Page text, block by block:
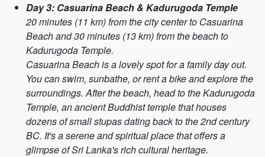
Day 3: Casuarina Beach & Kadurugoda Temple
20 minutes (11 km) from the city center to Casuarina
Beach and 30 minutes (13 km) from the beach to
Kadurugoda Temple.
Casuarina Beach is a lovely spot for a family day out.
You can swim, sunbathe, or rent a bike and explore the
surroundings. After the beach, head to the Kadurugoda
Temple, an ancient Buddhist temple that houses
dozens of small stupas dating back to the 2nd century
BC. It's a serene and spiritual place that offers a
glimpse of Sri Lanka's rich cultural heritage.